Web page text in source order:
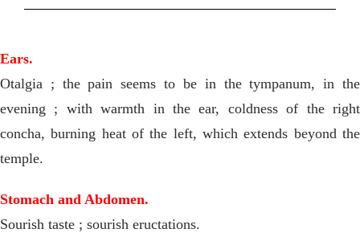
Ears.
Otalgia ; the pain seems to be in the tympanum, in the
evening ; with warmth in the ear, coldness of the right
concha, burning heat of the left, which extends beyond the
temple.
Stomach and Abdomen.
Sourish taste ; sourish eructations.